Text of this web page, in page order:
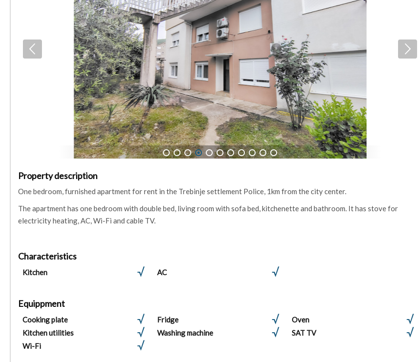
1 2 3 4 5 6 7 8 9 10 11
Property description
One bedroom, furnished apartment for rent in the Trebinje settlement Police, 1km from the city center.
The apartment has one bedroom with double bed, living room with sofa bed, kitchenette and bathroom. It has stove for
electricity heating, AC, Wi-Fi and cable TV.
Characteristics
Kitchen AC
Equippment
Cooking plate Fridge
Oven
Kitchen utilities
Washing machine
SAT TV
Wi-Fi